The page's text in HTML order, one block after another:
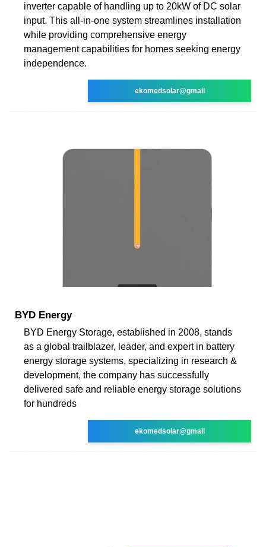
inverter capable of handling up to 20kW of DC solar
input. This all-in-one system streamlines installation
while providing comprehensive energy
management capabilities for homes seeking energy
independence.
ekomedsolar@gmail
BYD Energy
BYD Energy Storage, established in 2008, stands
as a global trailblazer, leader, and expert in battery
energy storage systems, specializing in research &
development, the company has successfully
delivered safe and reliable energy storage solutions
for hundreds
ekomedsolar@gmail